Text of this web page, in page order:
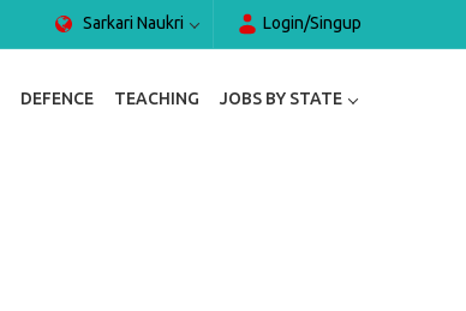
Sarkari Naukri Login/Singup
DEFENCE TEACHING JOBS BY STATE